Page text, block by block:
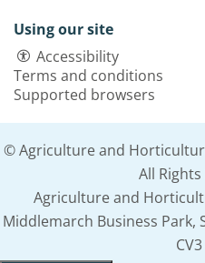
Using our site
Accessibility
Terms and conditions
Supported browsers
© Agriculture and
All
Agriculture and
Middlemarch Business Park,